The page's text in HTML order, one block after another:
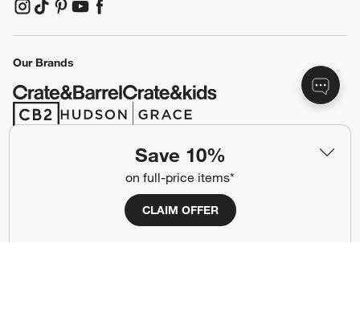
Save 10%
on full-price items*
CLAIM OFFER
(Opens in new window)
(Opens in new window)
(Opens in new window)
(Opens in new window)
(Opens in new window)
Our Brands
(Opens in new window)
(Opens in new window)
Ad Choices
CA Supply Chains Act